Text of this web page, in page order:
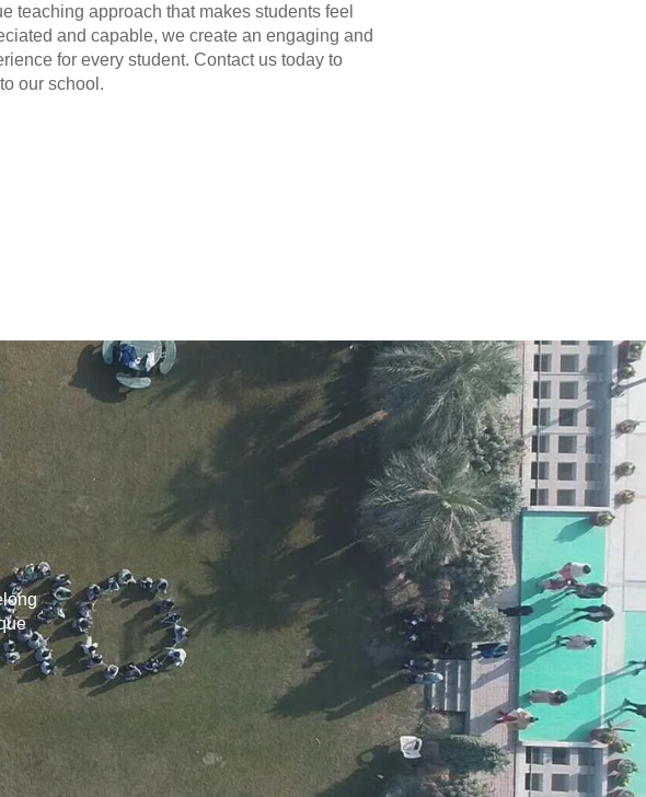
teaching approach that makes students feel
and capable, we create an engaging and
for every student. Contact us today to
our school.